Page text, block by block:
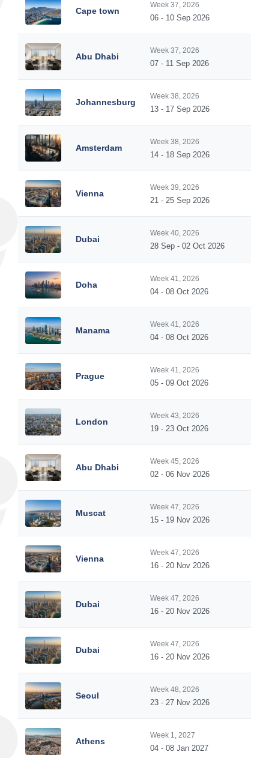
Cape town
Week 37, 2026
06 - 10 Sep 2026
Abu Dhabi
Week 37, 2026
07 - 11 Sep 2026
Johannesburg
Week 38, 2026
13 - 17 Sep 2026
Amsterdam
Week 38, 2026
14 - 18 Sep 2026
Vienna
Week 39, 2026
21 - 25 Sep 2026
Dubai
Week 40, 2026
28 Sep - 02 Oct 2026
Doha
Week 41, 2026
04 - 08 Oct 2026
Manama
Week 41, 2026
04 - 08 Oct 2026
Prague
Week 41, 2026
05 - 09 Oct 2026
London
Week 43, 2026
19 - 23 Oct 2026
Abu Dhabi
Week 45, 2026
02 - 06 Nov 2026
Muscat
Week 47, 2026
15 - 19 Nov 2026
Vienna
Week 47, 2026
16 - 20 Nov 2026
Dubai
Week 47, 2026
16 - 20 Nov 2026
Dubai
Week 47, 2026
16 - 20 Nov 2026
Seoul
Week 48, 2026
23 - 27 Nov 2026
Athens
Week 1, 2027
04 - 08 Jan 2027